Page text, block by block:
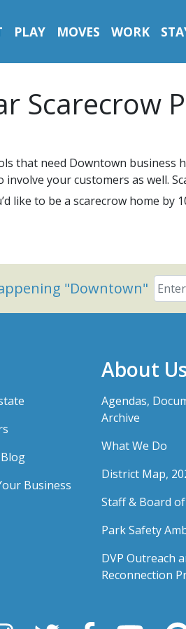
PLAY MOVES WORK
Scarecrow
that need Downtown business
your customers as well.
like to be a scarecrow home by
"Downtown"
Business
About
Agendas,
Archive
What We Do
District Map,
Staff & Board
Park Safety
DVP Outreach
Reconnection